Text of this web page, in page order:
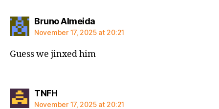
Bruno Almeidasays:
November 17, 2025 at 20:21
Guess we jinxed him
TNFHsays:
November 17, 2025 at 20:21